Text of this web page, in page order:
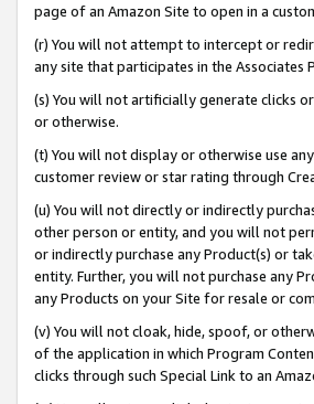
page of an Amazon Site to open in a
(r) You will not attempt to intercept or
any site that participates in the Associates
(s) You will not artificially generate clicks
or otherwise.
(t) You will not display or otherwise use
customer review or star rating through
(u) You will not directly or indirectly
other person or entity, and you will not
or indirectly purchase any Product(s) or
entity. Further, you will not purchase any
any Products on your Site for resale or
(v) You will not cloak, hide, spoof, or
of the application in which Program
clicks through such Special Link to an